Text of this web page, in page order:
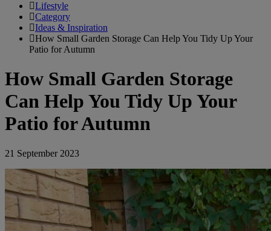
Lifestyle
Category
Ideas & Inspiration
How Small Garden Storage Can Help You Tidy Up Your
Patio for Autumn
How Small Garden Storage
Can Help You Tidy Up Your
Patio for Autumn
21 September 2023